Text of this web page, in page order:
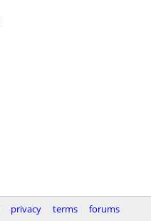
privacy terms forums